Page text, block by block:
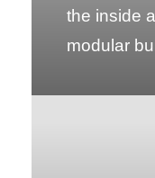
the inside
modular